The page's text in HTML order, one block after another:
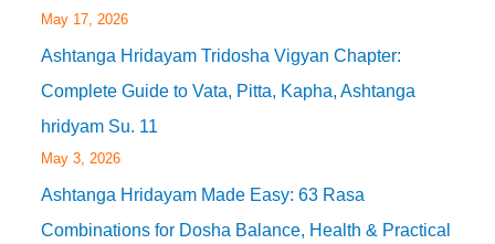
May 17, 2026
Ashtanga Hridayam Tridosha Vigyan Chapter:
Complete Guide to Vata, Pitta, Kapha, Ashtanga
hridyam Su. 11
May 3, 2026
Ashtanga Hridayam Made Easy: 63 Rasa
Combinations for Dosha Balance, Health & Practical